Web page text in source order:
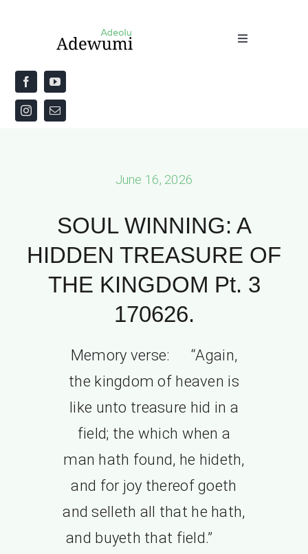
Toggle
Home
About
June 16, 2026
SOUL WINNING: A
HIDDEN TREASURE OF
THE KINGDOM Pt. 3
170626.
Memory verse: “Again,
the kingdom of heaven is
like unto treasure hid in a
field; the which when a
man hath found, he hideth,
and for joy thereof goeth
and selleth all that he hath,
and buyeth that field.”